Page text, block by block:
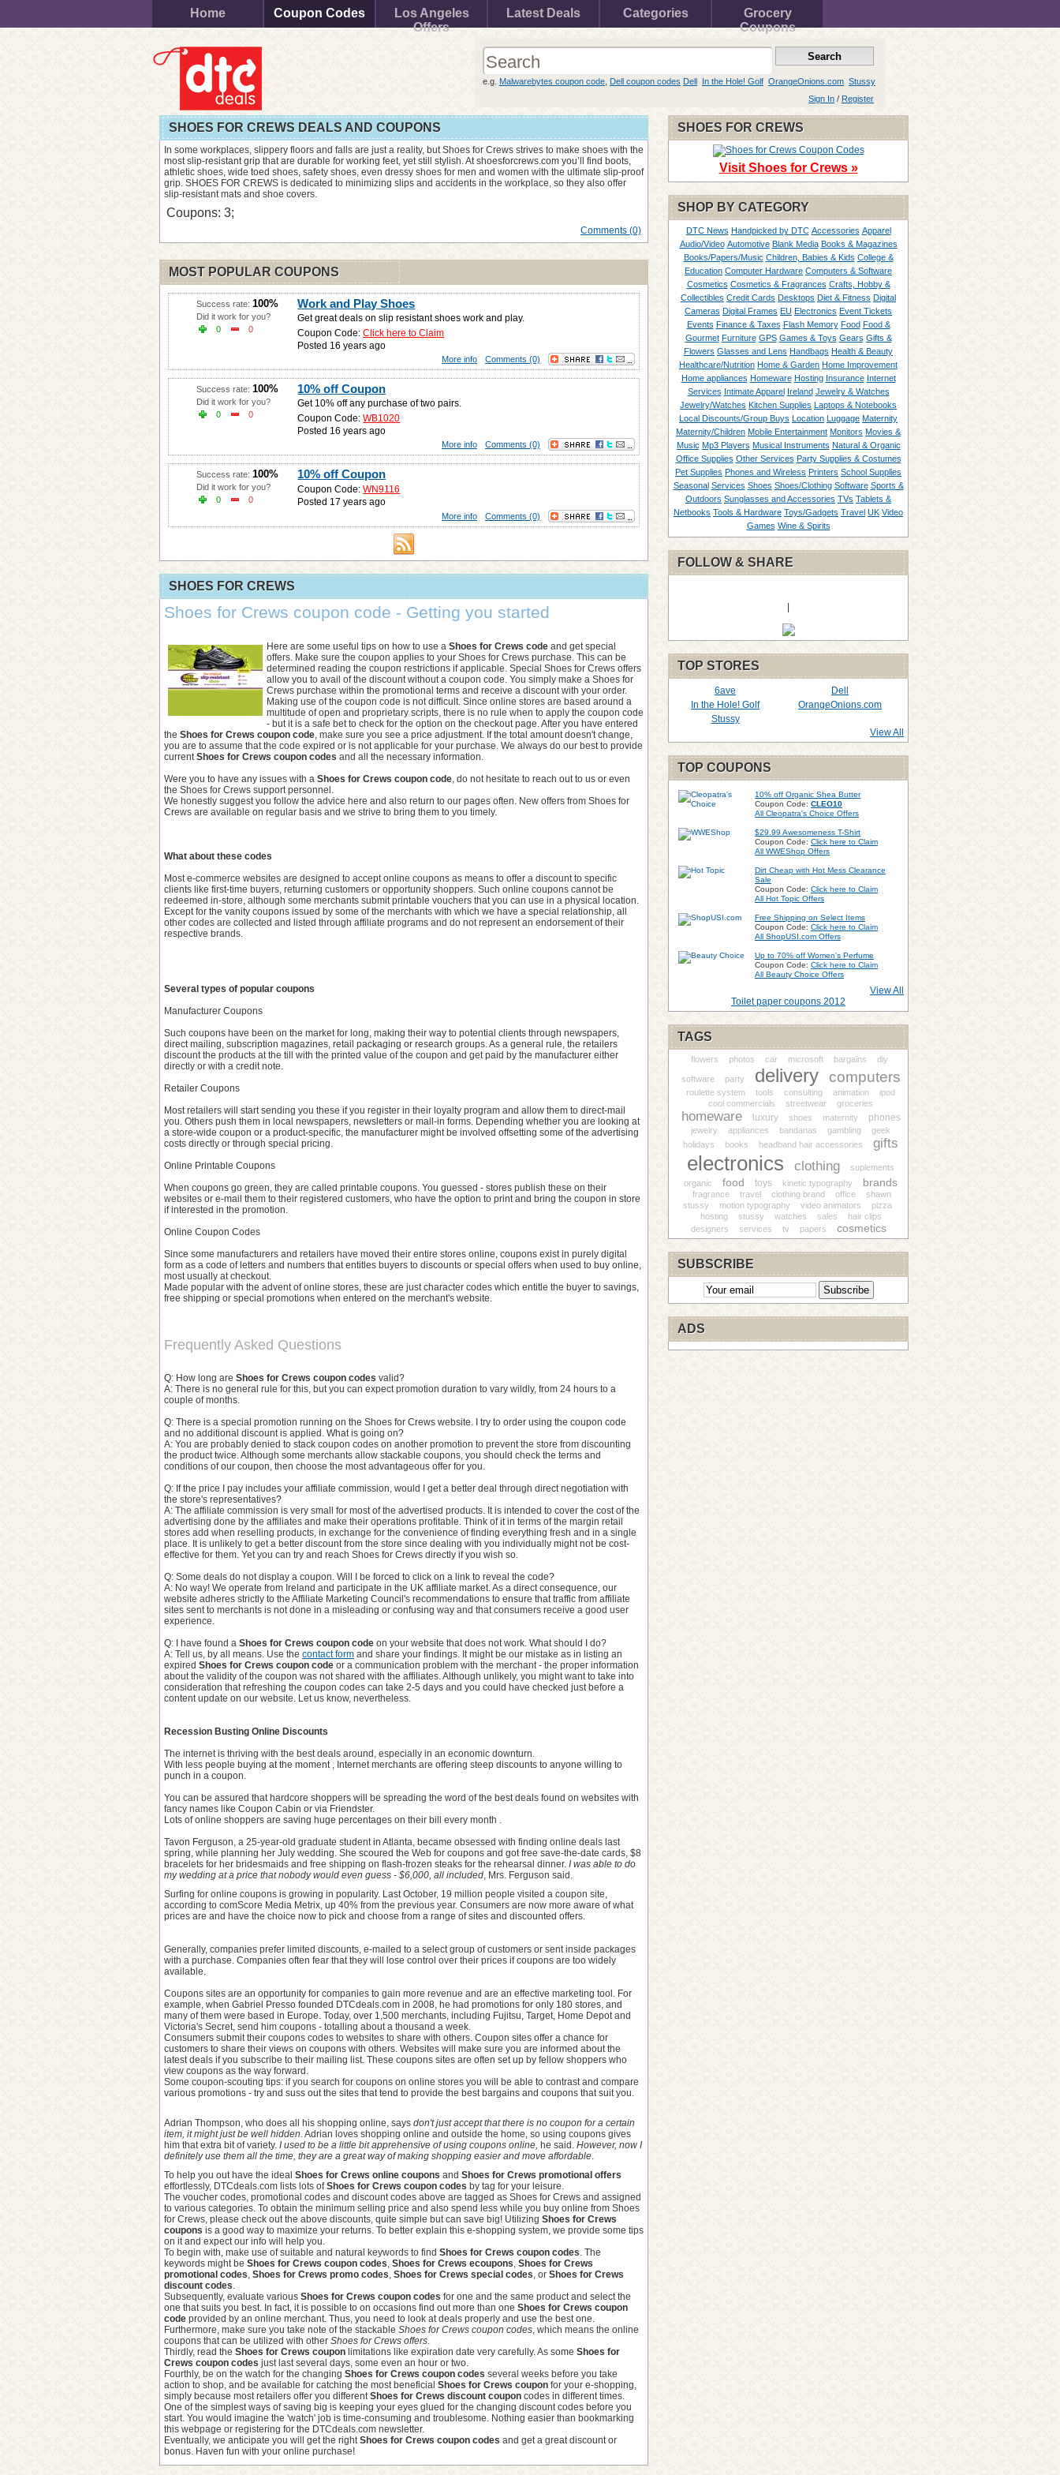
Home Coupon Codes
Los Angeles
Offers
Latest Deals Categories
Grocery
Coupons
e.g. Malwarebytes coupon code Dell coupon codes Dell In the Hole! Golf OrangeOnions.com Stussy
Sign In / Register
SHOES FOR CREWS DEALS AND COUPONS
In some workplaces, slippery floors and falls are just a reality, but Shoes for Crews strives to make shoes with the
most slip-resistant grip that are durable for working feet, yet still stylish. At shoesforcrews.com you’ll find boots,
athletic shoes, wide toed shoes, safety shoes, even dressy shoes for men and women with the ultimate slip-proof
grip. SHOES FOR CREWS is dedicated to minimizing slips and accidents in the workplace, so they also offer
slip-resistant mats and shoe covers.
Coupons: 3;
Comments (0)
MOST POPULAR COUPONS
Work and Play Shoes
Get great deals on slip resistant shoes work and play.
Coupon Code:Click here to Claim
Posted 16 years ago
Success rate: 100%
Did it work for you?
0
0
Comments (0)
More info
10% off Coupon
Get 10% off any purchase of two pairs.
Coupon Code:WB1020
Posted 16 years ago
Success rate: 100%
Did it work for you?
0
0
Comments (0)
More info
10% off Coupon
Coupon Code:WN9116
Posted 17 years ago
Success rate: 100%
Did it work for you?
0
0
Comments (0)
More info
SHOES FOR CREWS
Shoes for Crews coupon code - Getting you started
Here are some useful tips on how to use a Shoes for Crews code and get special
offers. Make sure the coupon applies to your Shoes for Crews purchase. This can be
determined reading the coupon restrictions if applicable. Special Shoes for Crews offers
allow you to avail of the discount without a coupon code. You simply make a Shoes for
Crews purchase within the promotional terms and receive a discount with your order.
Making use of the coupon code is not difficult. Since online stores are based around a
multitude of open and proprietary scripts, there is no rule when to apply the coupon code
- but it is a safe bet to check for the option on the checkout page. After you have entered
the Shoes for Crews coupon code, make sure you see a price adjustment. If the total amount doesn't change,
you are to assume that the code expired or is not applicable for your purchase. We always do our best to provide
currentShoes for Crews coupon codes and all the necessary information.
Were you to have any issues with a Shoes for Crews coupon code, do not hesitate to reach out to us or even
the Shoes for Crews support personnel.
We honestly suggest you follow the advice here and also return to our pages often. New offers from Shoes for
Crews are available on regular basis and we strive to bring them to you timely.
What about these codes
Most e-commerce websites are designed to accept online coupons as means to offer a discount to specific
clients like first-time buyers, returning customers or opportunity shoppers. Such online coupons cannot be
redeemed in-store, although some merchants submit printable vouchers that you can use in a physical location.
Except for the vanity coupons issued by some of the merchants with which we have a special relationship, all
other codes are collected and listed through affiliate programs and do not represent an endorsement of their
respective brands.
Several types of popular coupons
Manufacturer Coupons
Such coupons have been on the market for long, making their way to potential clients through newspapers,
direct mailing, subscription magazines, retail packaging or research groups. As a general rule, the retailers
discount the products at the till with the printed value of the coupon and get paid by the manufacturer either
directly or with a credit note.
Retailer Coupons
Most retailers will start sending you these if you register in their loyalty program and allow them to direct-mail
you. Others push them in local newspapers, newsletters or mail-in forms. Depending whether you are looking at
a store-wide coupon or a product-specific, the manufacturer might be involved offsetting some of the advertising
costs directly or through special pricing.
Online Printable Coupons
When coupons go green, they are called printable coupons. You guessed - stores publish these on their
websites or e-mail them to their registered customers, who have the option to print and bring the coupon in store
if interested in the promotion.
Online Coupon Codes
Since some manufacturers and retailers have moved their entire stores online, coupons exist in purely digital
form as a code of letters and numbers that entitles buyers to discounts or special offers when used to buy online,
most usually at checkout.
Made popular with the advent of online stores, these are just character codes which entitle the buyer to savings,
free shipping or special promotions when entered on the merchant's website.
Frequently Asked Questions
Q: How long are Shoes for Crews coupon codes valid?
A: There is no general rule for this, but you can expect promotion duration to vary wildly, from 24 hours to a
couple of months.
Q: There is a special promotion running on the Shoes for Crews website. I try to order using the coupon code
and no additional discount is applied. What is going on?
A: You are probably denied to stack coupon codes on another promotion to prevent the store from discounting
the product twice. Although some merchants allow stackable coupons, you should check the terms and
conditions of our coupon, then choose the most advantageous offer for you.
Q: If the price I pay includes your affiliate commission, would I get a better deal through direct negotiation with
the store's representatives?
A: The affiliate commission is very small for most of the advertised products. It is intended to cover the cost of the
advertising done by the affiliates and make their operations profitable. Think of it in terms of the margin retail
stores add when reselling products, in exchange for the convenience of finding everything fresh and in a single
place. It is unlikely to get a better discount from the store since dealing with you individually might not be cost-
effective for them. Yet you can try and reach Shoes for Crews directly if you wish so.
Q: Some deals do not display a coupon. Will I be forced to click on a link to reveal the code?
A: No way! We operate from Ireland and participate in the UK affiliate market. As a direct consequence, our
website adheres strictly to the Affiliate Marketing Council's recommendations to ensure that traffic from affiliate
sites sent to merchants is not done in a misleading or confusing way and that consumers receive a good user
experience.
Q: I have found a Shoes for Crews coupon code on your website that does not work. What should I do?
A: Tell us, by all means. Use the contact form and share your findings. It might be our mistake as in listing an
expired Shoes for Crews coupon code or a communication problem with the merchant - the proper information
about the validity of the coupon was not shared with the affiliates. Although unlikely, you might want to take into
consideration that refreshing the coupon codes can take 2-5 days and you could have checked just before a
content update on our website. Let us know, nevertheless.
Recession Busting Online Discounts
The internet is thriving with the best deals around, especially in an economic downturn.
With less people buying at the moment , Internet merchants are offering steep discounts to anyone willing to
punch in a coupon.
You can be assured that hardcore shoppers will be spreading the word of the best deals found on websites with
fancy names like Coupon Cabin or via Friendster.
Lots of online shoppers are saving huge percentages on their bill every month .
Tavon Ferguson, a 25-year-old graduate student in Atlanta, became obsessed with finding online deals last
spring, while planning her July wedding. She scoured the Web for coupons and got free save-the-date cards, $8
bracelets for her bridesmaids and free shipping on flash-frozen steaks for the rehearsal dinner. I was able to do
my wedding at a price that nobody would even guess - $6,000, all included, Mrs. Ferguson said.
Surfing for online coupons is growing in popularity. Last October, 19 million people visited a coupon site,
according to comScore Media Metrix, up 40% from the previous year. Consumers are now more aware of what
prices are and have the choice now to pick and choose from a range of sites and discounted offers.
Generally, companies prefer limited discounts, e-mailed to a select group of customers or sent inside packages
with a purchase. Companies often fear that they will lose control over their prices if coupons are too widely
available.
Coupons sites are an opportunity for companies to gain more revenue and are an effective marketing tool. For
example, when Gabriel Presso founded DTCdeals.com in 2008, he had promotions for only 180 stores, and
many of them were based in Europe. Today, over 1,500 merchants, including Fujitsu, Target, Home Depot and
Victoria's Secret, send him coupons - totalling about a thousand a week.
Consumers submit their coupons codes to websites to share with others. Coupon sites offer a chance for
customers to share their views on coupons with others. Websites will make sure you are informed about the
latest deals if you subscribe to their mailing list. These coupons sites are often set up by fellow shoppers who
view coupons as the way forward.
Some coupon-scouting tips: if you search for coupons on online stores you will be able to contrast and compare
various promotions - try and suss out the sites that tend to provide the best bargains and coupons that suit you.
Adrian Thompson, who does all his shopping online, says don't just accept that there is no coupon for a certain
item, it might just be well hidden. Adrian loves shopping online and outside the home, so using coupons gives
him that extra bit of variety. I used to be a little bit apprehensive of using coupons online, he said. However, now I
definitely use them all the time, they are a great way of making shopping easier and move affordable.
To help you out have the ideal Shoes for Crews online coupons and Shoes for Crews promotional offers
effortlessly, DTCdeals.com lists lots ofShoes for Crews coupon codes by tag for your leisure.
The voucher codes, promotional codes and discount codes above are tagged as Shoes for Crews and assigned
to various categories. To obtain the minimum selling price and also spend less while you buy online from Shoes
for Crews, please check out the above discounts, quite simple but can save big! Utilizing Shoes for Crews
coupons is a good way to maximize your returns. To better explain this e-shopping system, we provide some tips
on it and expect our info will help you.
To begin with, make use of suitable and natural keywords to find Shoes for Crews coupon codes. The
keywords might be Shoes for Crews coupon codes, Shoes for Crews ecoupons, Shoes for Crews
promotional codes, Shoes for Crews promo codes, Shoes for Crews special codes, or Shoes for Crews
discount codes.
Subsequently, evaluate various Shoes for Crews coupon codes for one and the same product and select the
one that suits you best. In fact, it is possible to on occasions find out more than one Shoes for Crews coupon
code provided by an online merchant. Thus, you need to look at deals properly and use the best one.
Furthermore, make sure you take note of the stackable Shoes for Crews coupon codes, which means the online
coupons that can be utilized with other Shoes for Crews offers.
Thirdly, read the Shoes for Crews coupon limitations like expiration date very carefully. As some Shoes for
Crews coupon codes just last several days, some even an hour or two.
Fourthly, be on the watch for the changing Shoes for Crews coupon codes several weeks before you take
action to shop, and be available for catching the most beneficial Shoes for Crews coupon for your e-shopping,
simply because most retailers offer you differentShoes for Crews discount coupon codes in different times.
One of the simplest ways of saving big is keeping your eyes glued for the changing discount codes before you
start. You would imagine the 'watch' job is time-consuming and troublesome. Nothing easier than bookmarking
this webpage or registering for the DTCdeals.com newsletter.
Eventually, we anticipate you will get the rightShoes for Crews coupon codes and get a great discount or
bonus. Haven fun with your online purchase!
SHOES FOR CREWS
Visit Shoes for Crews »
SHOP BY CATEGORY
DTC News Handpicked by DTC Accessories Apparel
Audio/Video Automotive Blank Media Books & Magazines
Books/Papers/Music Children, Babies & Kids College &
Education Computer Hardware Computers & Software
Cosmetics Cosmetics & Fragrances Crafts, Hobby &
Collectibles Credit Cards Desktops Diet & Fitness Digital
Cameras Digital Frames EU Electronics Event Tickets
Events Finance & Taxes Flash Memory Food Food &
Gourmet Furniture GPS Games & Toys Gears Gifts &
Flowers Glasses and Lens Handbags Health & Beauty
Healthcare/Nutrition Home & Garden Home Improvement
Home appliances Homeware Hosting Insurance Internet
Services Intimate Apparel Ireland Jewelry & Watches
Jewelry/Watches Kitchen Supplies Laptops & Notebooks
Local Discounts/Group Buys Location Luggage Maternity
Maternity/Children Mobile Entertainment Monitors Movies &
Music Mp3 Players Musical Instruments Natural & Organic
Office Supplies Other Services Party Supplies & Costumes
Pet Supplies Phones and Wireless Printers School Supplies
Seasonal Services Shoes Shoes/Clothing Software Sports &
Outdoors Sunglasses and Accessories TVs Tablets &
Netbooks Tools & Hardware Toys/Gadgets Travel UK Video
Games Wine & Spirits
FOLLOW & SHARE
TOP STORES
6ave
Dell
In the Hole! Golf
OrangeOnions.com
Stussy
View All
TOP COUPONS
10% off Organic Shea Butter
Coupon Code: CLEO10
All Cleopatra's Choice Offers
$29.99 Awesomeness T-Shirt
Coupon Code: Click here to Claim
All WWEShop Offers
Dirt Cheap with Hot Mess Clearance
Sale
Coupon Code: Click here to Claim
All Hot Topic Offers
Free Shipping on Select Items
Coupon Code: Click here to Claim
All ShopUSI.com Offers
Up to 70% off Women's Perfume
Coupon Code: Click here to Claim
All Beauty Choice Offers
View All
Toilet paper coupons 2012
TAGS
flowers photos car microsoft bargains diy
software party delivery computers
roulette system tools consulting animation
ipod
cool commercials
streetwear groceries
homeware luxury shoes maternity phones
jewelry appliances bandanas gambling
geek
holidays
books headband hair accessories gifts
electronics clothing
suplements
organic
food toys kinetic typography brands
fragrance travel clothing brand office
shawn
stussy
motion typography video animators
pizza
hosting
stussy watches sales
hair clips
designers
services tv papers cosmetics
SUBSCRIBE
ADS